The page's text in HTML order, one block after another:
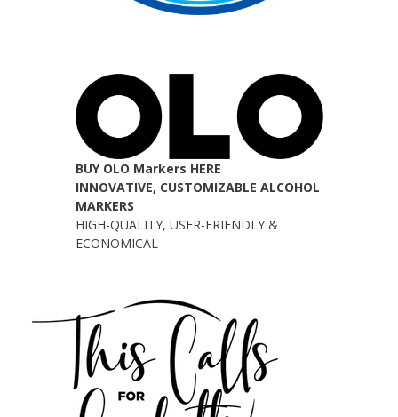
BUY OLO Markers HERE
INNOVATIVE, CUSTOMIZABLE ALCOHOL
MARKERS
HIGH-QUALITY, USER-FRIENDLY &
ECONOMICAL